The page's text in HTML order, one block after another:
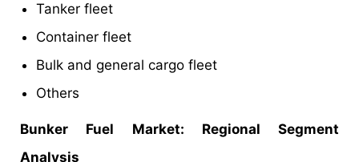
Tanker fleet
Container fleet
Bulk and general cargo fleet
Others
Bunker Fuel Market: Regional Segment
Analysis